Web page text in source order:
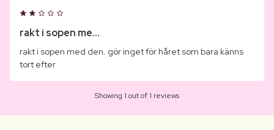
rakt i sopen me...
rakt i sopen med den. gör inget för håret som bara känns
tort efter
Showing 1 out of 1 reviews